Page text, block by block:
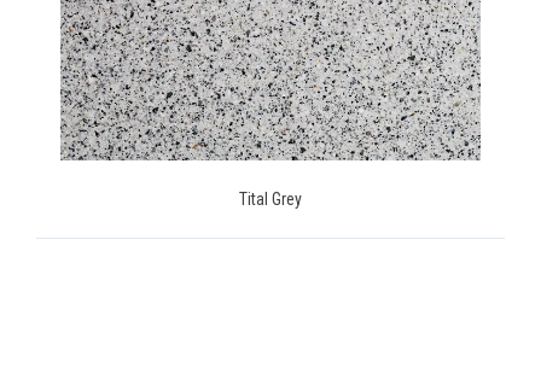
Tital Grey